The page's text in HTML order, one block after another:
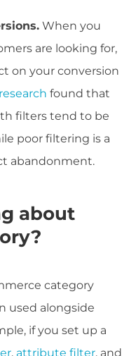
When you
are looking for,
on your conversion
found that
filters tend to be
poor filtering is a
abandonment.
about
category
used alongside
if you set up a
, attribute filter, and